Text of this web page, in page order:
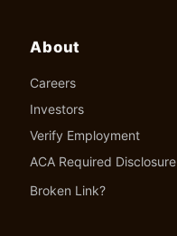
About
Careers
Investors
Verify Employment
ACA Required Disclosure
Broken Link?